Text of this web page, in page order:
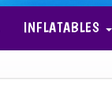
INFLATABLES